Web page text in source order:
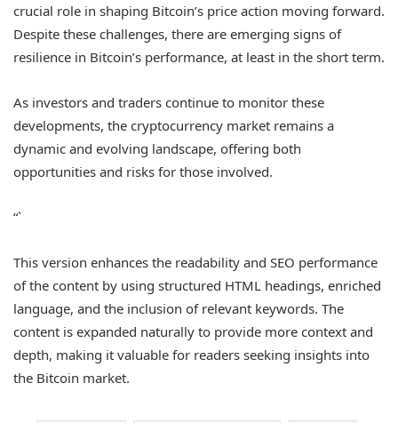
crucial role in shaping Bitcoin’s price action moving forward.
Despite these challenges, there are emerging signs of
resilience in Bitcoin’s performance, at least in the short term.
As investors and traders continue to monitor these
developments, the cryptocurrency market remains a
dynamic and evolving landscape, offering both
opportunities and risks for those involved.
“`
This version enhances the readability and SEO performance
of the content by using structured HTML headings, enriched
language, and the inclusion of relevant keywords. The
content is expanded naturally to provide more context and
depth, making it valuable for readers seeking insights into
the Bitcoin market.